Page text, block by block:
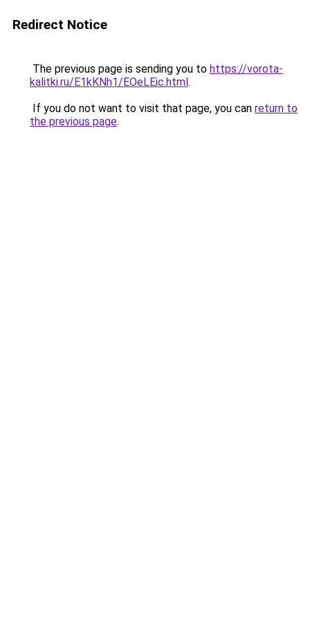
Redirect Notice
The previous page is sending you to https://vorota-
kalitki.ru/E1kKNh1/EOeLEic.html.
If you do not want to visit that page, you can return to
the previous page.